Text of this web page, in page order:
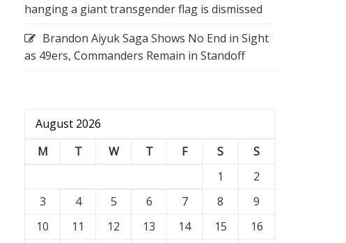
hanging a giant transgender flag is dismissed
Brandon Aiyuk Saga Shows No End in Sight
as 49ers, Commanders Remain in Standoff
August 2026
M
T W T F S
S
1
2
3
4 5 6 7 8
9
10
11 12 13 14 15
16